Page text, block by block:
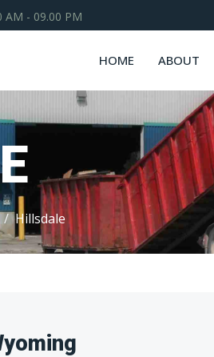
AM - 09.00 PM
HOME ABOUT
Hillsdale